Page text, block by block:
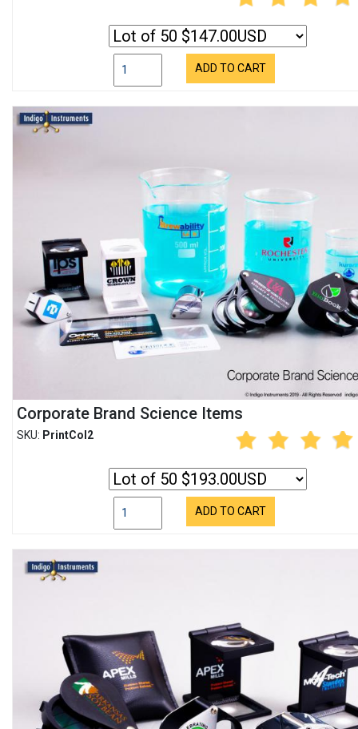
ADD TO CART
Corporate Brand Science Items
SKU: PrintCol2
ADD TO CART